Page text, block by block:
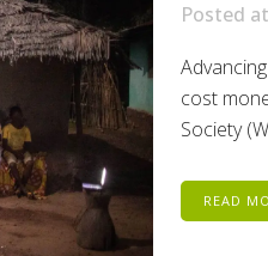
Posted
cost
Society
READ